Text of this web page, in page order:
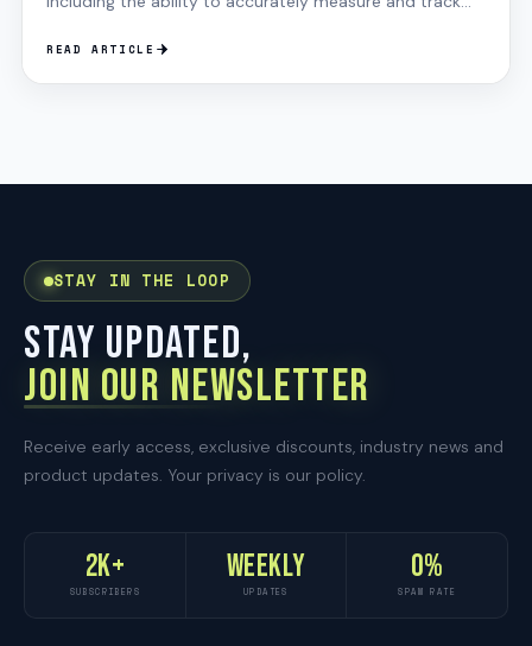
READ ARTICLE
STAY IN THE LOOP
STAY UPDATED,
JOIN OUR NEWSLETTER
Receive early access, exclusive discounts, industry news and
product updates. Your privacy is our policy.
2K+
SUBSCRIBERS
Weekly
UPDATES
0%
SPAM RATE